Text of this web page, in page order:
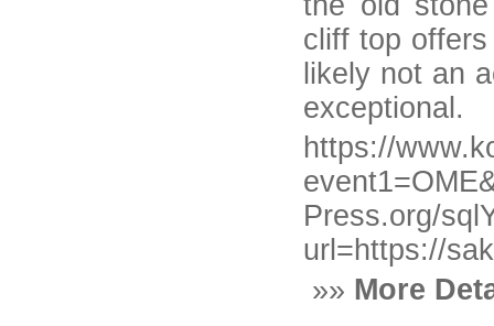
cliff top
likely not an
exceptional.
https://
Press.org/
url=https://
»» More